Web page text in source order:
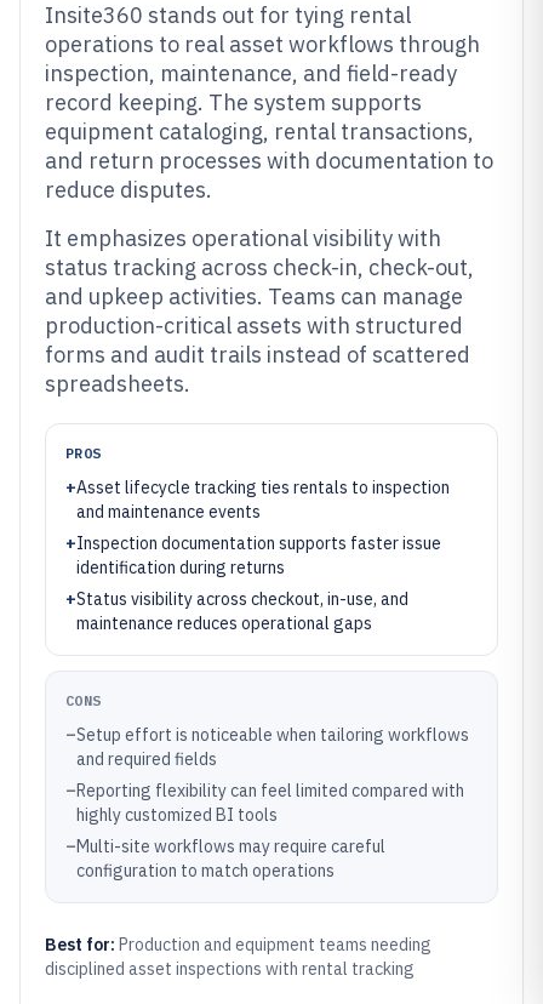
Insite360 stands out for tying rental
operations to real asset workflows through
inspection, maintenance, and field-ready
record keeping. The system supports
equipment cataloging, rental transactions,
and return processes with documentation to
reduce disputes.
It emphasizes operational visibility with
status tracking across check-in, check-out,
and upkeep activities. Teams can manage
production-critical assets with structured
forms and audit trails instead of scattered
spreadsheets.
PROS
+Asset lifecycle tracking ties rentals to inspection
and maintenance events
+Inspection documentation supports faster issue
identification during returns
+Status visibility across checkout, in-use, and
maintenance reduces operational gaps
CONS
–Setup effort is noticeable when tailoring workflows
and required fields
–Reporting flexibility can feel limited compared with
highly customized BI tools
–Multi-site workflows may require careful
configuration to match operations
Best for: Production and equipment teams needing
disciplined asset inspections with rental tracking